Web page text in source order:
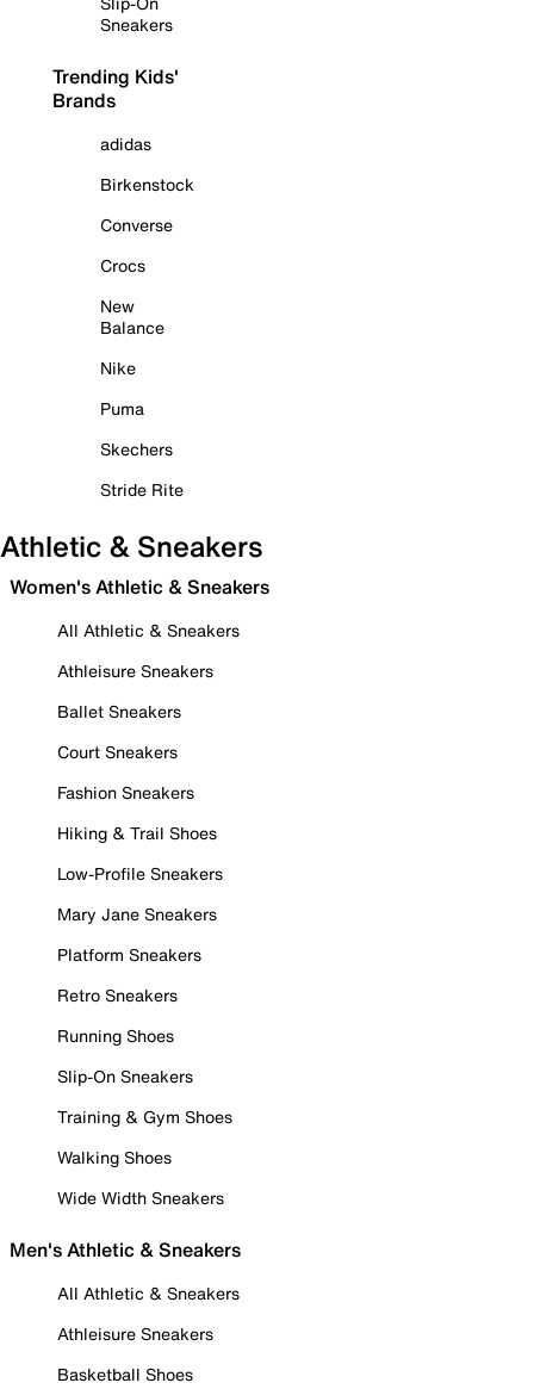
Sneakers
Trending Kids'
Brands
adidas
Birkenstock
Converse
Crocs
New
Balance
Nike
Puma
Skechers
Stride Rite
Athletic & Sneakers
Women's Athletic & Sneakers
All Athletic & Sneakers
Athleisure Sneakers
Ballet Sneakers
Court Sneakers
Fashion Sneakers
Hiking & Trail Shoes
Low-Profile Sneakers
Mary Jane Sneakers
Platform Sneakers
Retro Sneakers
Running Shoes
Slip-On Sneakers
Training & Gym Shoes
Walking Shoes
Wide Width Sneakers
Men's Athletic & Sneakers
All Athletic & Sneakers
Athleisure Sneakers
Basketball Shoes